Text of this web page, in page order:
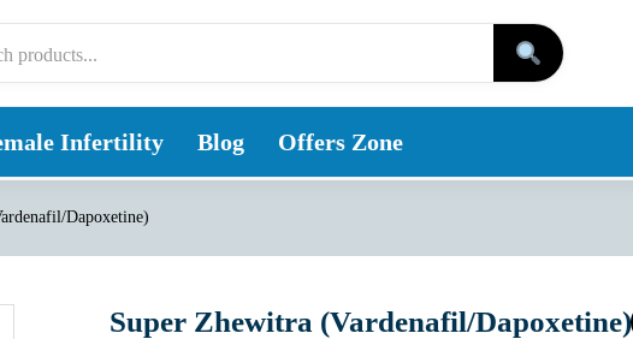
Infertility Blog Offers Zone
Dapoxetine)
Super Zhewitra (Vardenafil/Dapoxetine)